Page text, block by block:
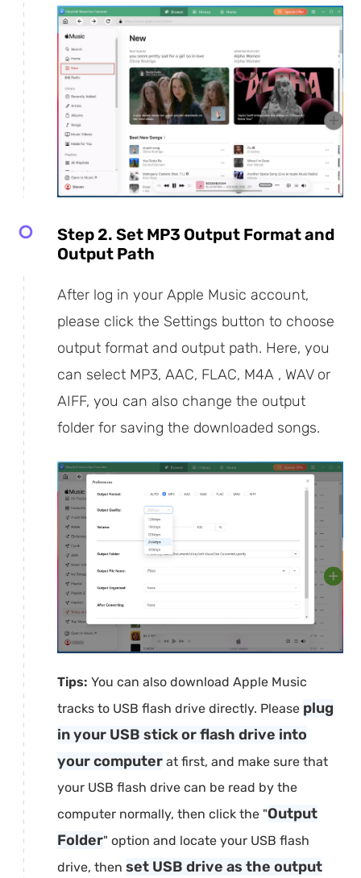
Step 2. Set MP3 Output Format and
Output Path
After log in your Apple Music account,
please click the Settings button to choose
output format and output path. Here, you
can select MP3, AAC, FLAC, M4A , WAV or
AIFF, you can also change the output
folder for saving the downloaded songs.
Tips: You can also download Apple Music
tracks to USB flash drive directly. Please plug
in your USB stick or flash drive into
your computer at first, and make sure that
your USB flash drive can be read by the
computer normally, then click the "Output
Folder" option and locate your USB flash
drive, thenset USB drive as the output